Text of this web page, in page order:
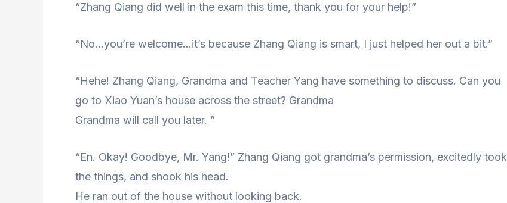
“Zhang Qiang did well in the exam this time, thank you for your help!”
“No…you’re welcome…it’s because Zhang Qiang is smart, I just helped her out a bit.”
“Hehe! Zhang Qiang, Grandma and Teacher Yang have something to discuss. Can you
go to Xiao Yuan’s house across the street? Grandma
Grandma will call you later. ”
“En. Okay! Goodbye, Mr. Yang!” Zhang Qiang got grandma’s permission, excitedly took
the things, and shook his head.
He ran out of the house without looking back.